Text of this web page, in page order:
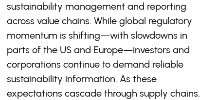
sustainability management and reporting
across value chains. While global regulatory
momentum is shifting—with slowdowns in
parts of the US and Europe—investors and
corporations continue to demand reliable
sustainability information. As these
expectations cascade through supply chains,